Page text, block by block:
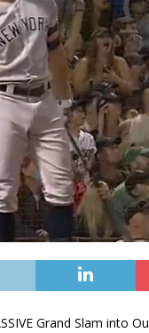
Grand Slam into